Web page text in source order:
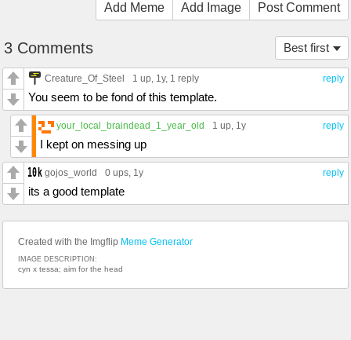
Add Meme Add Image Post Comment
Best first
3 Comments
reply
Creature_Of_Steel 1 up, 1y, 1 reply
You seem to be fond of this template.
reply
your_local_braindead_1_year_old 1 up, 1y
I kept on messing up
reply
gojos_world 0 ups, 1y
its a good template
Created with the Imgflip Meme Generator
IMAGE DESCRIPTION:
cyn x tessa; aim for the head